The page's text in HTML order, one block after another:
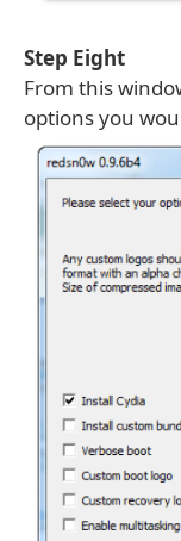
Step Eight
From this
options you